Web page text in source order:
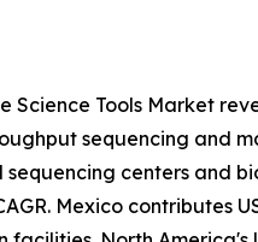
Tools Market
sequencing and
centers and
Mexico contributes